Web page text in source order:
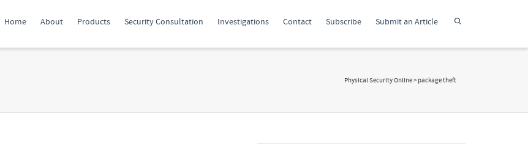
Home About Products Security Consultation Investigations Contact Subscribe Submit an Article
Physical Security Online> package theft